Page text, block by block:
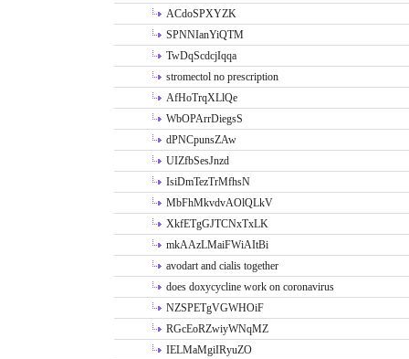
ACdoSPXYZK
SPNNIanYiQTM
TwDqScdcjIqqa
stromectol no prescription
AfHoTrqXLlQe
WbOPArrDiegsS
dPNCpunsZAw
UIZfbSesJnzd
IsiDmTezTrMfhsN
MbFhMkvdvAOlQLkV
XkfETgGJTCNxTxLK
mkAAzLMaiFWiAItBi
avodart and cialis together
does doxycycline work on coronavirus
NZSPETgVGWHOiF
RGcEoRZwiyWNqMZ
IELMaMgiIRyuZO